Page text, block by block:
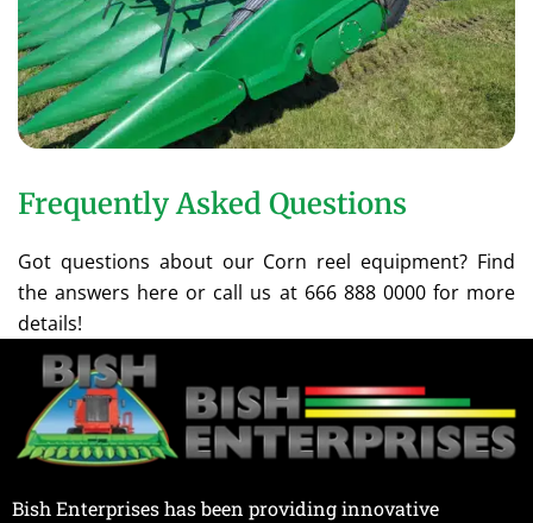
Frequently Asked Questions
Got questions about our Corn reel equipment? Find
the answers here or call us at 666 888 0000 for more
details!
Bish Enterprises has been providing innovative